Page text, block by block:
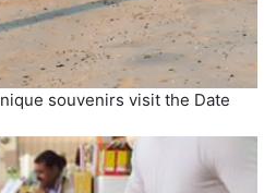
souvenirs visit the Date